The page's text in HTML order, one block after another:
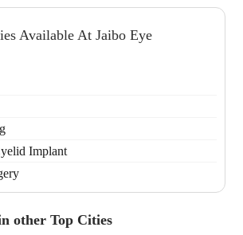
Available At Jaibo Eye
Implant
other Top Cities